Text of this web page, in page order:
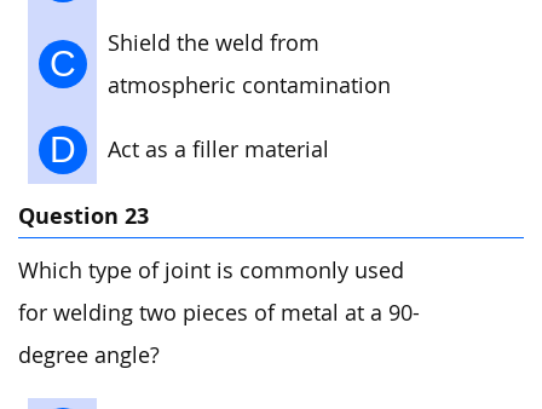
C
Shield the weld from
atmospheric contamination
D Act as a filler material
Question 23
Which type of joint is commonly used
for welding two pieces of metal at a 90-
degree angle?